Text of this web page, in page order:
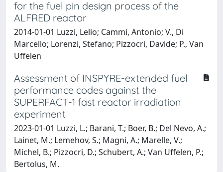
for the fuel pin design process of the
ALFRED reactor
2014-01-01 Luzzi, Lelio; Cammi, Antonio; V., Di
Marcello; Lorenzi, Stefano; Pizzocri, Davide; P., Van
Uffelen
Assessment of INSPYRE-extended fuel
performance codes against the
SUPERFACT-1 fast reactor irradiation
experiment
2023-01-01 Luzzi, L.; Barani, T.; Boer, B.; Del Nevo, A.;
Lainet, M.; Lemehov, S.; Magni, A.; Marelle, V.;
Michel, B.; Pizzocri, D.; Schubert, A.; Van Uffelen, P.;
Bertolus, M.